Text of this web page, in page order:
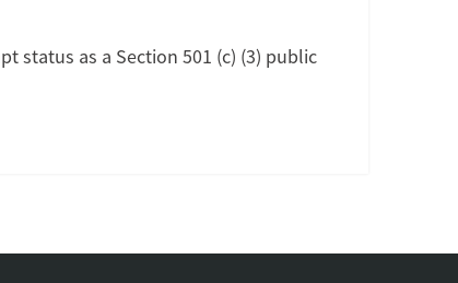
status as a Section 501 (c) (3) public